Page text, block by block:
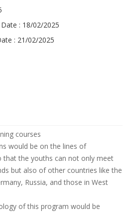
: 18/02/2025
: 21/02/2025
courses
would be on the lines of
that the youths can not only meet
but also of other countries like the
Russia, and those in West
of this program would be